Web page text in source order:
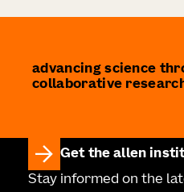
advancing science
collaborative
Get the allen
Stay informed on the